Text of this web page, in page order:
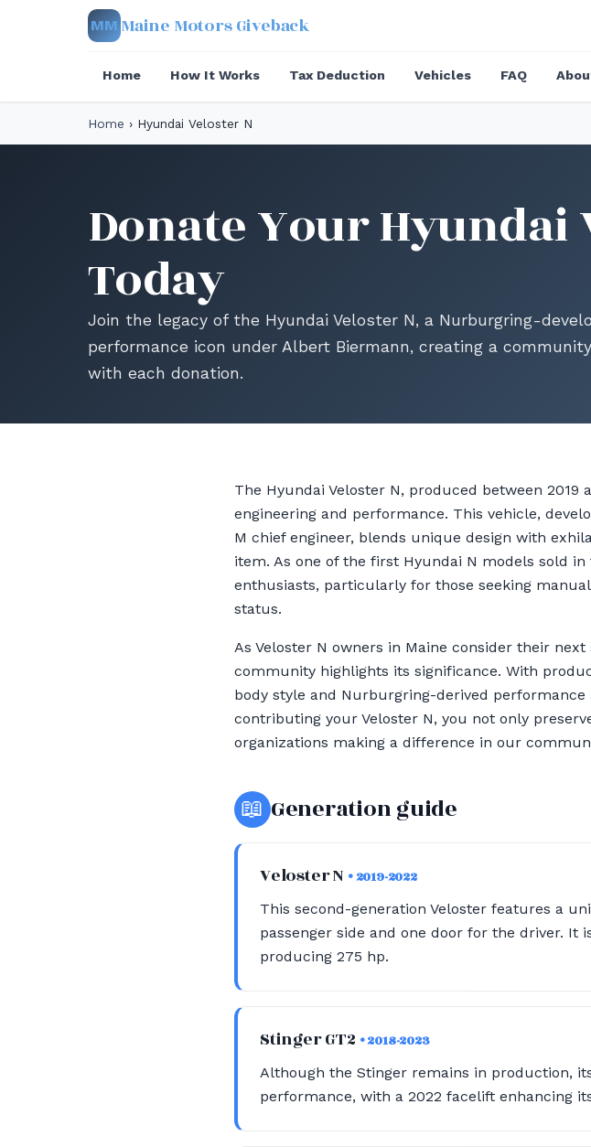
MM Maine Motors Giveback
Home How It Works Tax Deduction Vehicles FAQ
Home › Hyundai Veloster N
Donate Your Hyundai
Today
Join the legacy of the Hyundai Veloster N, a Nurburgring-
performance icon under Albert Biermann, creating a
with each donation.
The Hyundai Veloster N, produced between
engineering and performance. This vehicle,
M chief engineer, blends unique design with
item. As one of the first Hyundai N models sold
enthusiasts, particularly for those seeking
status.
As Veloster N owners in Maine consider their
community highlights its significance. With
body style and Nurburgring-derived
contributing your Veloster N, you not only
organizations making a difference in our
📖 Generation guide
Veloster N • 2019-2022
This second-generation Veloster features a
passenger side and one door for the driver.
producing 275 hp.
Stinger GT2 • 2018-2023
Although the Stinger remains in production,
performance, with a 2022 facelift enhancing